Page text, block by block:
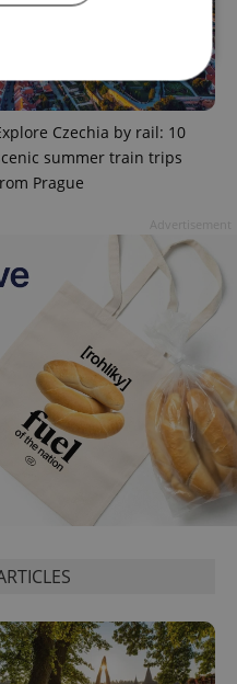
Czechia by rail: 10
summer train trips
Prague
Targeting
core website
be used properly
Provider
Domain
.expats.cz